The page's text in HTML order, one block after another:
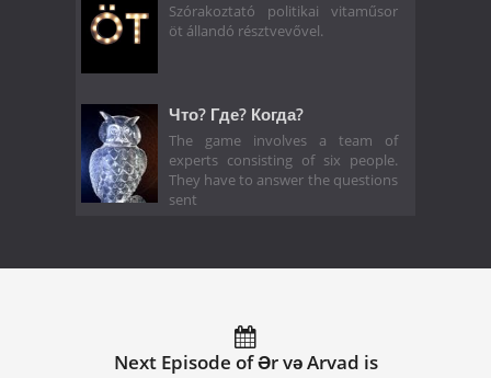
Szórakoztató politikai vitaműsor
öt állandó résztvevővel.
Что? Где? Когда?
The game involves a team of
experts consisting of six people.
They have to answer the questions
sent
Next Episode of Ər və Arvad is